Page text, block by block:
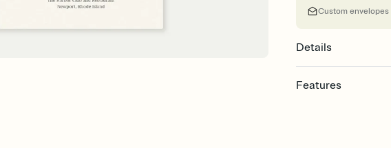
Custom envelopes
Details
Features